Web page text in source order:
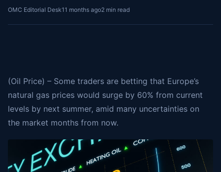
OMC Editorial Desk11 months ago2 min read
(Oil Price) – Some traders are betting that Europe’s
natural gas prices would surge by 60% from current
levels by next summer, amid many uncertainties on
the market months from now.